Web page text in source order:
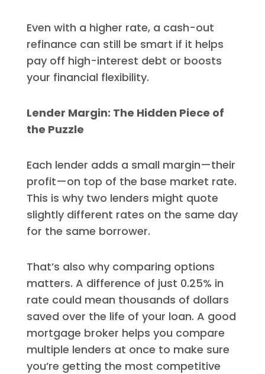
Even with a higher rate, a cash-out
refinance can still be smart if it helps
pay off high-interest debt or boosts
your financial flexibility.
Lender Margin: The Hidden Piece of
the Puzzle
Each lender adds a small margin—their
profit—on top of the base market rate.
This is why two lenders might quote
slightly different rates on the same day
for the same borrower.
That’s also why comparing options
matters. A difference of just 0.25% in
rate could mean thousands of dollars
saved over the life of your loan. A good
mortgage broker helps you compare
multiple lenders at once to make sure
you’re getting the most competitive